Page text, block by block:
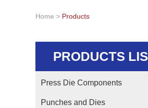
Home > Products
PRODUCTS
Press Die Components
Punches and Dies